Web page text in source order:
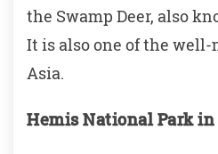
the Swamp Deer, also
It is also one of the
Asia.
Hemis National Park